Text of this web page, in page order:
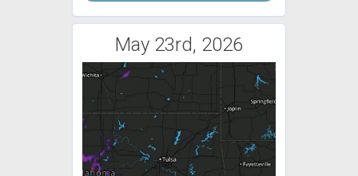
May 23rd, 2026